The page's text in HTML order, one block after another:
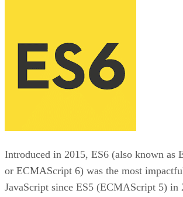
Introduced in 2015, ES6 (also known as
or ECMAScript 6) was the most
JavaScript since ES5 (ECMAScript 5) in